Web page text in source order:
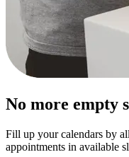
No more empty
Fill up your calendars by
appointments in available